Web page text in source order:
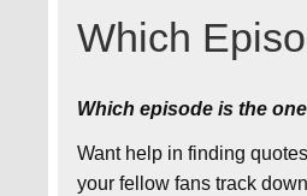
Which
Which episode is the
Want help in finding
your fellow fans track